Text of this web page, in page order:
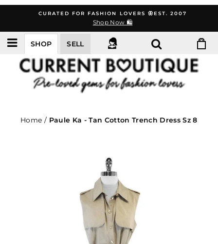
content
CURATED FOR FASHION LOVERS 🦋EST. 2007
Shop Now 🛍️
SHOP SELL
Home / Paule Ka - Tan Cotton Trench Dress Sz 8